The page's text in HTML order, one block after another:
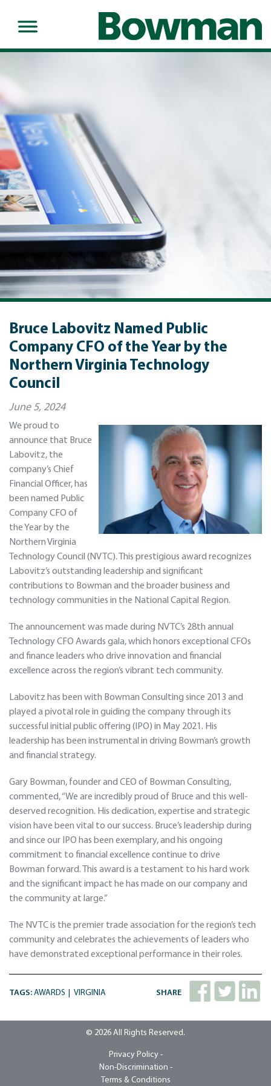
Bruce Labovitz Named Public
Company CFO of the Year by the
Northern Virginia Technology
Council
June 5, 2024
We proud to
announce that Bruce
Labovitz, the
company’s Chief
Financial Officer, has
been named Public
Company CFO of
the Year by the
Northern Virginia
Technology Council (NVTC). This prestigious award recognizes
Labovitz’s outstanding leadership and significant
contributions to Bowman and the broader business and
technology communities in the National Capital Region.
The announcement was made during NVTC’s 28th annual
Technology CFO Awards gala, which honors exceptional CFOs
and finance leaders who drive innovation and financial
excellence across the region’s vibrant tech community.
Labovitz has been with Bowman Consulting since 2013 and
played a pivotal role in guiding the company through its
successful initial public offering (IPO) in May 2021. His
leadership has been instrumental in driving Bowman’s growth
and financial strategy.
Gary Bowman, founder and CEO of Bowman Consulting,
commented, “We are incredibly proud of Bruce and this well-
deserved recognition. His dedication, expertise and strategic
vision have been vital to our success. Bruce’s leadership during
and since our IPO has been exemplary, and his ongoing
commitment to financial excellence continue to drive
Bowman forward. This award is a testament to his hard work
and the significant impact he has made on our company and
the community at large.”
The NVTC is the premier trade association for the region’s tech
community and celebrates the achievements of leaders who
have demonstrated exceptional performance in their roles.
TAGS: AWARDS VIRGINIA SHARE
© 2026 All Rights Reserved.
Privacy Policy -
Non-Discrimination -
Terms & Conditions